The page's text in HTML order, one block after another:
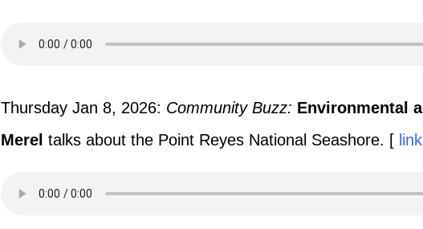
Thursday Jan 8, 2026: Community Buzz: Environmental
Merel talks about the Point Reyes National Seashore. [ link